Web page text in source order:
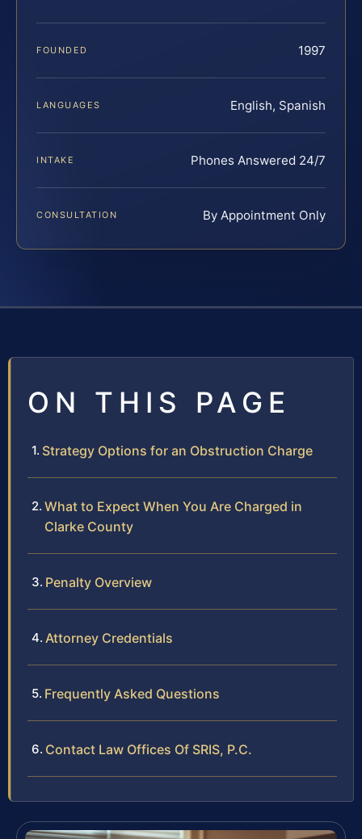
FOUNDED 1997
LANGUAGES English, Spanish
INTAKE Phones Answered 24/7
CONSULTATION By Appointment Only
ON THIS PAGE
Strategy Options for an Obstruction Charge
What to Expect When You Are Charged in
Clarke County
Penalty Overview
Attorney Credentials
Frequently Asked Questions
Contact Law Offices Of SRIS, P.C.